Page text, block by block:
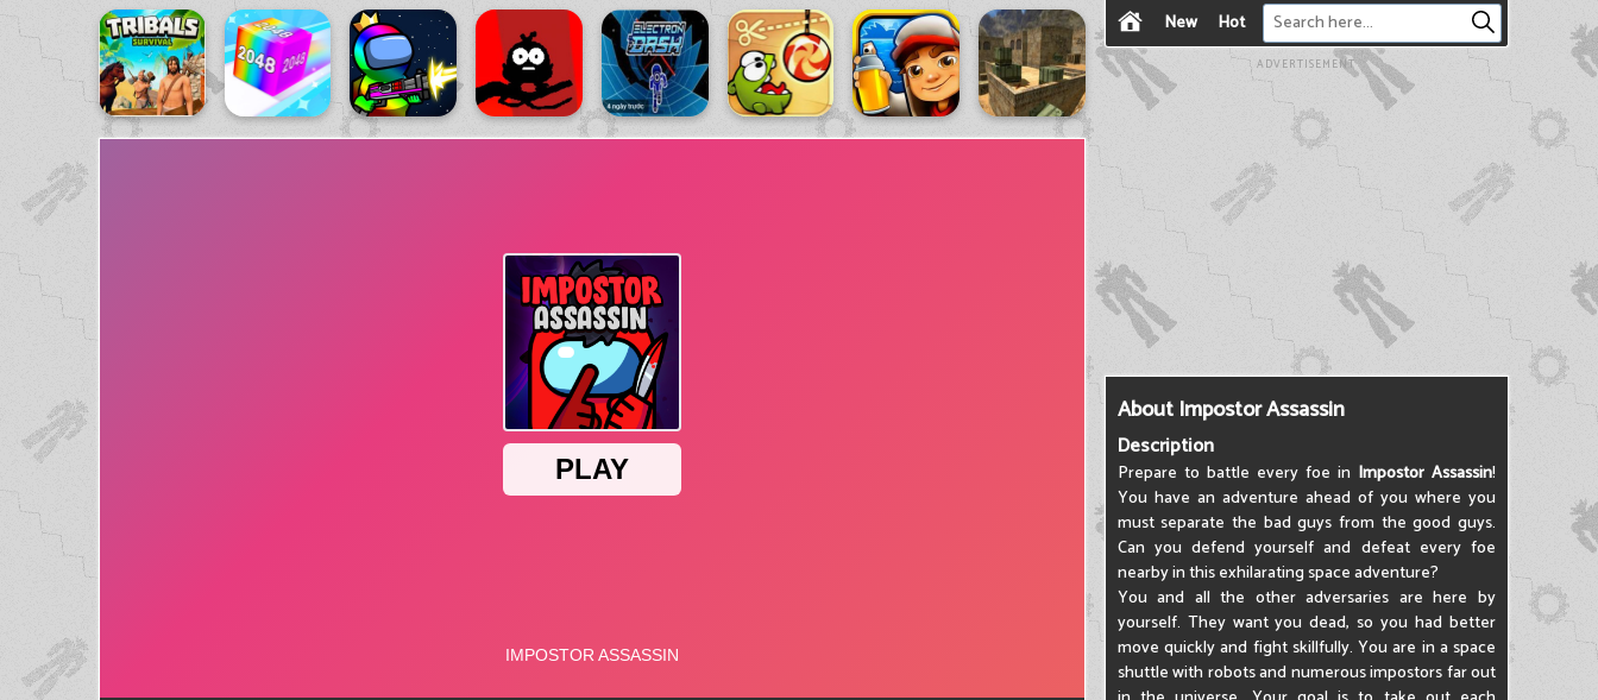
New Hot
ADVERTISEMENT
About Impostor Assassin
Description
Prepare to battle every foe in Impostor Assassin!
You have an adventure ahead of you where you
must separate the bad guys from the good guys.
Can you defend yourself and defeat every foe
nearby in this exhilarating space adventure?
You and all the other adversaries are here by
yourself. They want you dead, so you had better
move quickly and fight skillfully. You are in a space
shuttle with robots and numerous impostors far out